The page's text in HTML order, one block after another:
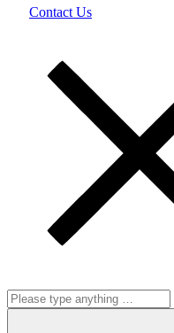
Contact Us